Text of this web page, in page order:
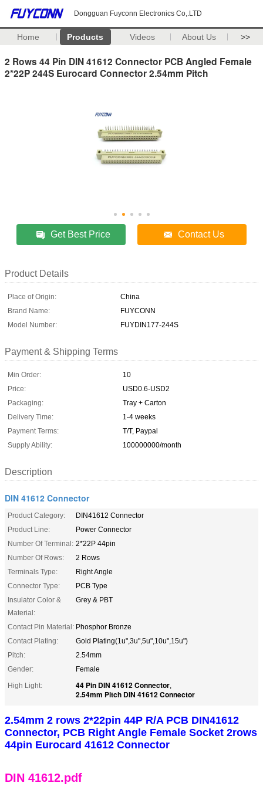
Dongguan Fuyconn Electronics Co,.LTD
Home Products Videos About Us >>
2 Rows 44 Pin DIN 41612 Connector PCB Angled Female
2*22P 244S Eurocard Connector 2.54mm Pitch
Get Best Price Contact Us
Product Details
Place of Origin:
China
Brand Name:
FUYCONN
Model Number:
FUYDIN177-244S
Payment & Shipping Terms
Min Order:
10
Price:
USD0.6-USD2
Packaging:
Tray + Carton
Delivery Time:
1-4 weeks
Payment Terms:
T/T, Paypal
Supply Ability:
100000000/month
Description
DIN 41612 Connector
Product Category:
DIN41612 Connector
Product Line:
Power Connector
Number Of Terminal: 2*22P 44pin
Number Of Rows:
2 Rows
Terminals Type:
Right Angle
Connector Type:
PCB Type
Insulator Color &
Material:
Grey & PBT
Contact Pin Material: Phosphor Bronze
Contact Plating:
Gold Plating(1u",3u",5u",10u",15u")
Pitch:
2.54mm
Gender:
Female
High Light:
44 Pin DIN 41612 Connector,
2.54mm Pitch DIN 41612 Connector
2.54mm 2 rows 2*22pin 44P R/A PCB DIN41612
Connector, PCB Right Angle Female Socket 2rows
44pin Eurocard 41612 Connector
DIN 41612.pdf